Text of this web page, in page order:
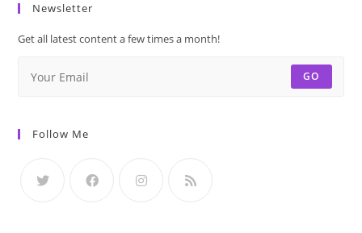
Newsletter
Get all latest content a few times a month!
GO
Follow Me